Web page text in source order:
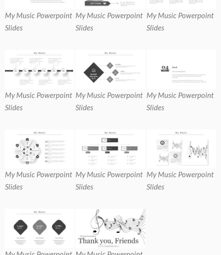
My Music Powerpoint
Slides
My Music Powerpoint
Slides
My Music Powerpoint
Slides
My Music Powerpoint
Slides
My Music Powerpoint
Slides
My Music Powerpoint
Slides
My Music Powerpoint
Slides
My Music Powerpoint
Slides
My Music Powerpoint
Slides